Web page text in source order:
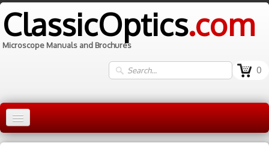
ClassicOptics.com
Microscope Manuals and Brochures
0
Home